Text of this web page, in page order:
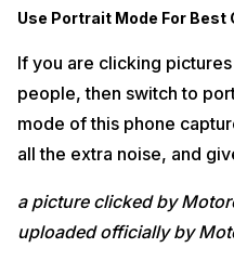
Use Portrait Mode For Best
If you are clicking
people, then switch to
mode of this phone
all the extra noise, and
a picture clicked by
uploaded officially by